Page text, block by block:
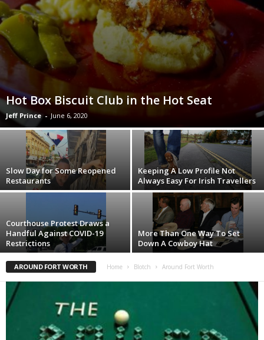
Hot Box Biscuit Club in the Hot Seat
Jeff Prince - June 6, 2020
Slow Day for Some Reopened
Restaurants
Keeping A Low Profile Not
Always Easy For Irish Travellers
Courthouse Protest Draws a
Handful Against COVID-19
Restrictions
More Than One Way To Set
Down A Cowboy Hat
AROUND FORT WORTH Home Blotch Around Fort Worth